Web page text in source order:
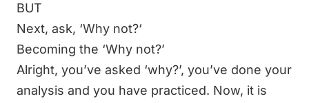
BUT
Next, ask, ‘Why not?‘
Becoming the ‘Why not?’
Alright, you’ve asked ‘why?’, you’ve done your
analysis and you have practiced. Now, it is